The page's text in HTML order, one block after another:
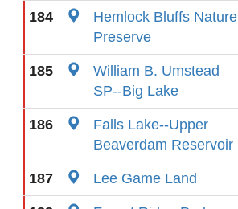
184
Hemlock Bluffs Nature
Preserve
185
William B. Umstead
SP--Big Lake
186
Falls Lake--Upper
Beaverdam Reservoir
187 Lee Game Land